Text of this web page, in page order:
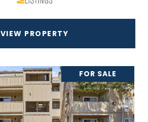
VIEW PROPERTY
FOR SALE